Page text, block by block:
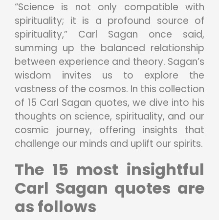
“Science is not only compatible with
spirituality; it is a profound source of
spirituality,” Carl Sagan once said,
summing up the balanced relationship
between experience and theory. Sagan’s
wisdom invites us to explore the
vastness of the cosmos. In this collection
of 15 Carl Sagan quotes, we dive into his
thoughts on science, spirituality, and our
cosmic journey, offering insights that
challenge our minds and uplift our spirits.
The 15 most insightful
Carl Sagan quotes are
as follows